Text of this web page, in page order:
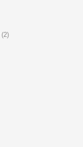
(2)